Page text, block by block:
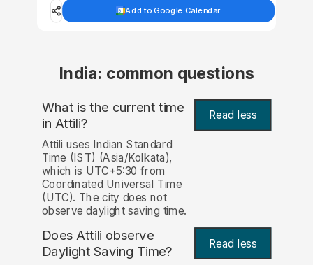
Add to Google Calendar
India: common questions
What is the current time
in Attili? Read less
Attili uses Indian Standard
Time (IST) (Asia/Kolkata),
which is UTC+5:30 from
Coordinated Universal Time
(UTC). The city does not
observe daylight saving time.
Does Attili observe
Daylight Saving Time?
Read less